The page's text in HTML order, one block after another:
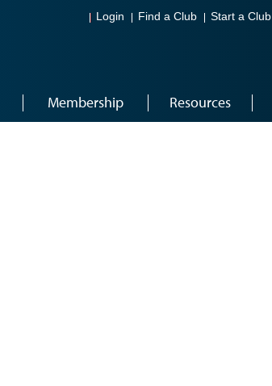
Login Find a Club Start a Club
Membership Resources